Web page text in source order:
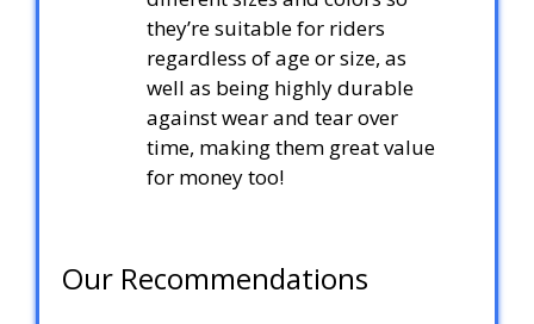
they’re suitable for riders
regardless of age or size, as
well as being highly durable
against wear and tear over
time, making them great value
for money too!
Our Recommendations